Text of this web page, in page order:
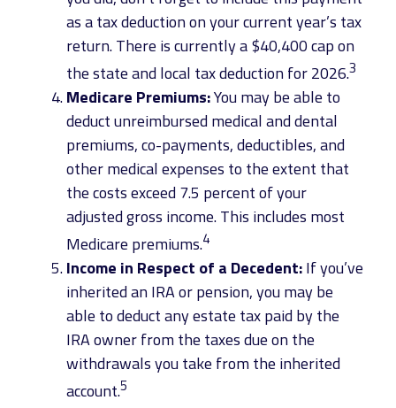
as a tax deduction on your current year’s tax
return. There is currently a $40,400 cap on
the state and local tax deduction for 2026.3
Medicare Premiums:You may be able to
deduct unreimbursed medical and dental
premiums, co-payments, deductibles, and
other medical expenses to the extent that
the costs exceed 7.5 percent of your
adjusted gross income. This includes most
Medicare premiums.4
Income in Respect of a Decedent:If you’ve
inherited an IRA or pension, you may be
able to deduct any estate tax paid by the
IRA owner from the taxes due on the
withdrawals you take from the inherited
account.5